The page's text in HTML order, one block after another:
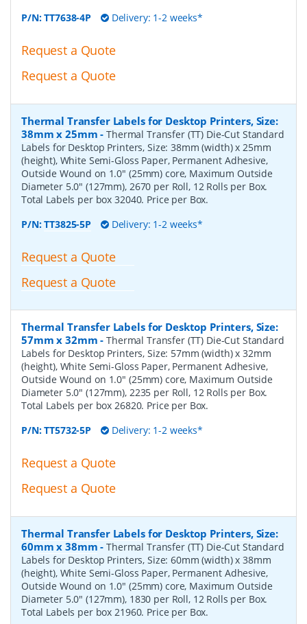
P/N:TT7638-4P Delivery: 1-2 weeks*
Request a Quote
Request a Quote
Thermal Transfer Labels for Desktop Printers, Size:
38mm x 25mm -Thermal Transfer (TT) Die-Cut Standard
Labels for Desktop Printers, Size: 38mm (width) x 25mm
(height), White Semi-Gloss Paper, Permanent Adhesive,
Outside Wound on 1.0" (25mm) core, Maximum Outside
Diameter 5.0" (127mm), 2670 per Roll, 12 Rolls per Box.
Total Labels per box 32040. Price per Box.
P/N:TT3825-5P Delivery: 1-2 weeks*
Request a Quote
Request a Quote
Thermal Transfer Labels for Desktop Printers, Size:
57mm x 32mm -Thermal Transfer (TT) Die-Cut Standard
Labels for Desktop Printers, Size: 57mm (width) x 32mm
(height), White Semi-Gloss Paper, Permanent Adhesive,
Outside Wound on 1.0" (25mm) core, Maximum Outside
Diameter 5.0" (127mm), 2235 per Roll, 12 Rolls per Box.
Total Labels per box 26820. Price per Box.
P/N:TT5732-5P Delivery: 1-2 weeks*
Request a Quote
Request a Quote
Thermal Transfer Labels for Desktop Printers, Size:
60mm x 38mm -Thermal Transfer (TT) Die-Cut Standard
Labels for Desktop Printers, Size: 60mm (width) x 38mm
(height), White Semi-Gloss Paper, Permanent Adhesive,
Outside Wound on 1.0" (25mm) core, Maximum Outside
Diameter 5.0" (127mm), 1830 per Roll, 12 Rolls per Box.
Total Labels per box 21960. Price per Box.